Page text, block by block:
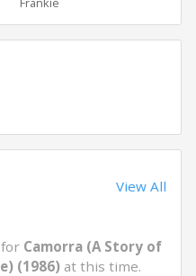
View All
Camorra (A Story of
(1986) at this time.